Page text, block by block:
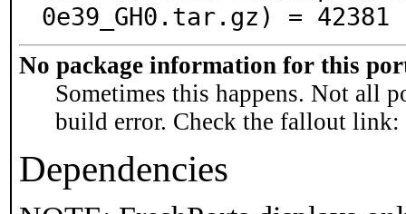
0e39_GH0.tar.gz) = 42381
No package information for this
Sometimes this happens. Not all
build error. Check the fallout link:
Dependencies